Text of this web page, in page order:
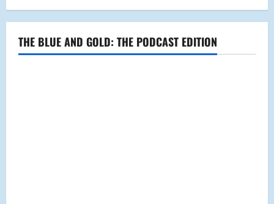
THE BLUE AND GOLD: THE PODCAST EDITION